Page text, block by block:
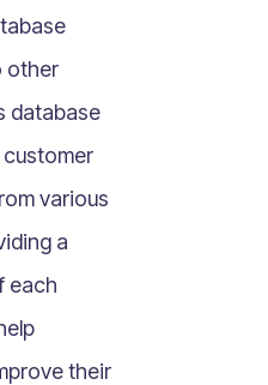
other
database
various
a
each
their